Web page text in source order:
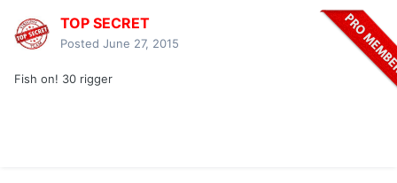
TOP SECRET
Posted June 27, 2015
Fish on! 30 rigger